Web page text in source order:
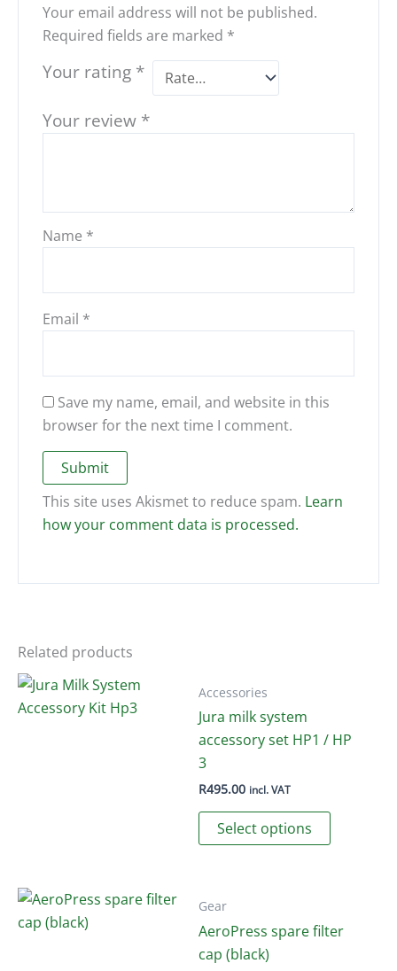
Your email address will not be published.
Required fields are marked *
Your rating *
Your review *
Name *
Email *
Save my name, email, and website in this
browser for the next time I comment.
This site uses Akismet to reduce spam. Learn
how your comment data is processed.
Related products
Accessories
Jura milk system
accessory set HP1 / HP
3
R495.00 incl. VAT
Select options
This
product
The
Gear
AeroPress spare filter
cap (black)